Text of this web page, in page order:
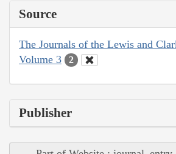
Source
The Journals of the Lewis and
Volume 3
2
Publisher